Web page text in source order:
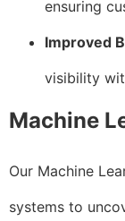
ensuring
Improved
visibility
Machine
Our Machine
systems to